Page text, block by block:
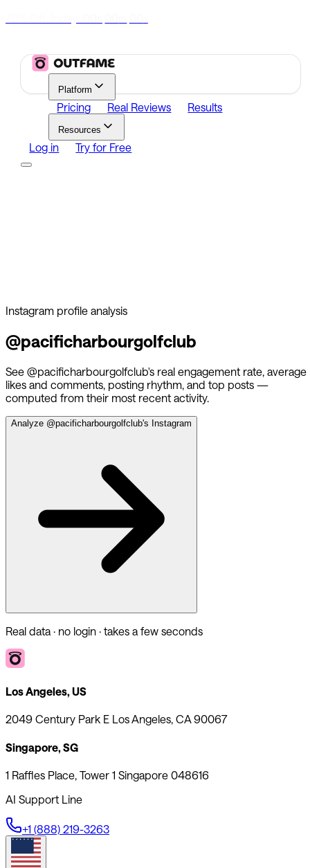
Platform
Pricing Real Reviews Results
Resources
Log in Try for Free
Instagram profile analysis
@pacificharbourgolfclub
See @pacificharbourgolfclub's real engagement rate, average
likes and comments, posting rhythm, and top posts —
computed from their most recent activity.
Analyze @pacificharbourgolfclub's Instagram
Real data · no login · takes a few seconds
Los Angeles, US
2049 Century Park E Los Angeles, CA 90067
Singapore, SG
1 Raffles Place, Tower 1 Singapore 048616
AI Support Line
+1 (888) 219-3263